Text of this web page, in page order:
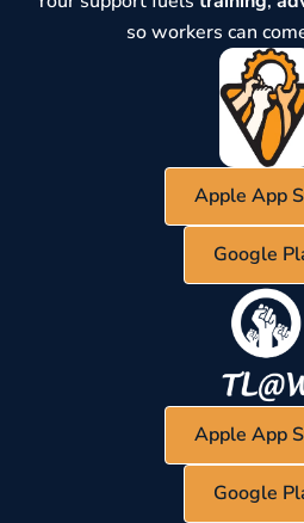
so workers can
Apple App
Google
Apple App
Google